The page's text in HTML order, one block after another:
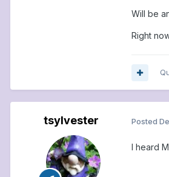
Will be
Right
tsylvester Posted
I heard